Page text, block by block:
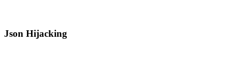
Json Hijacking